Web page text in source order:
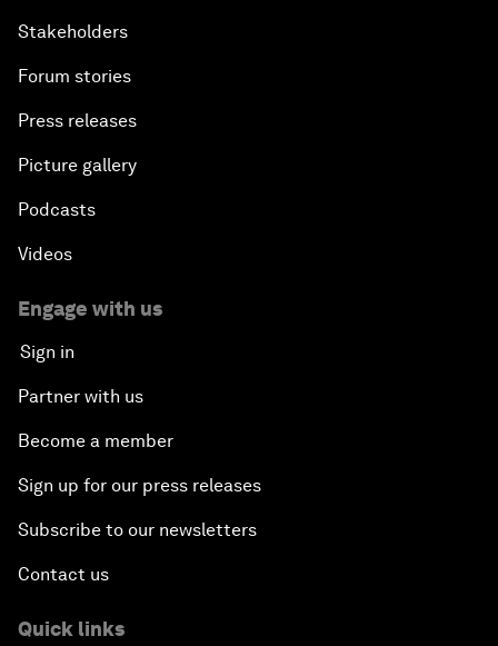
Stakeholders
Forum stories
Press releases
Picture gallery
Podcasts
Videos
Engage with us
Sign in
Partner with us
Become a member
Sign up for our press releases
Subscribe to our newsletters
Contact us
Quick links